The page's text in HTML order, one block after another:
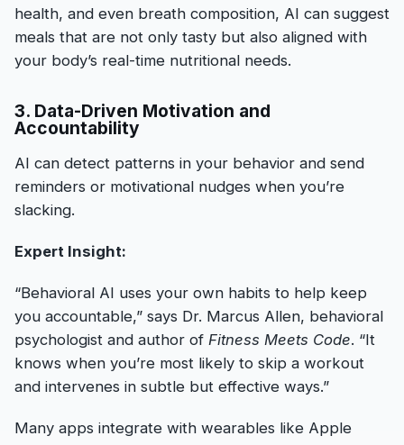
health, and even breath composition, AI can suggest
meals that are not only tasty but also aligned with
your body’s real-time nutritional needs.
3. Data-Driven Motivation and
Accountability
AI can detect patterns in your behavior and send
reminders or motivational nudges when you’re
slacking.
Expert Insight:
“Behavioral AI uses your own habits to help keep
you accountable,” says Dr. Marcus Allen, behavioral
psychologist and author of Fitness Meets Code. “It
knows when you’re most likely to skip a workout
and intervenes in subtle but effective ways.”
Many apps integrate with wearables like Apple